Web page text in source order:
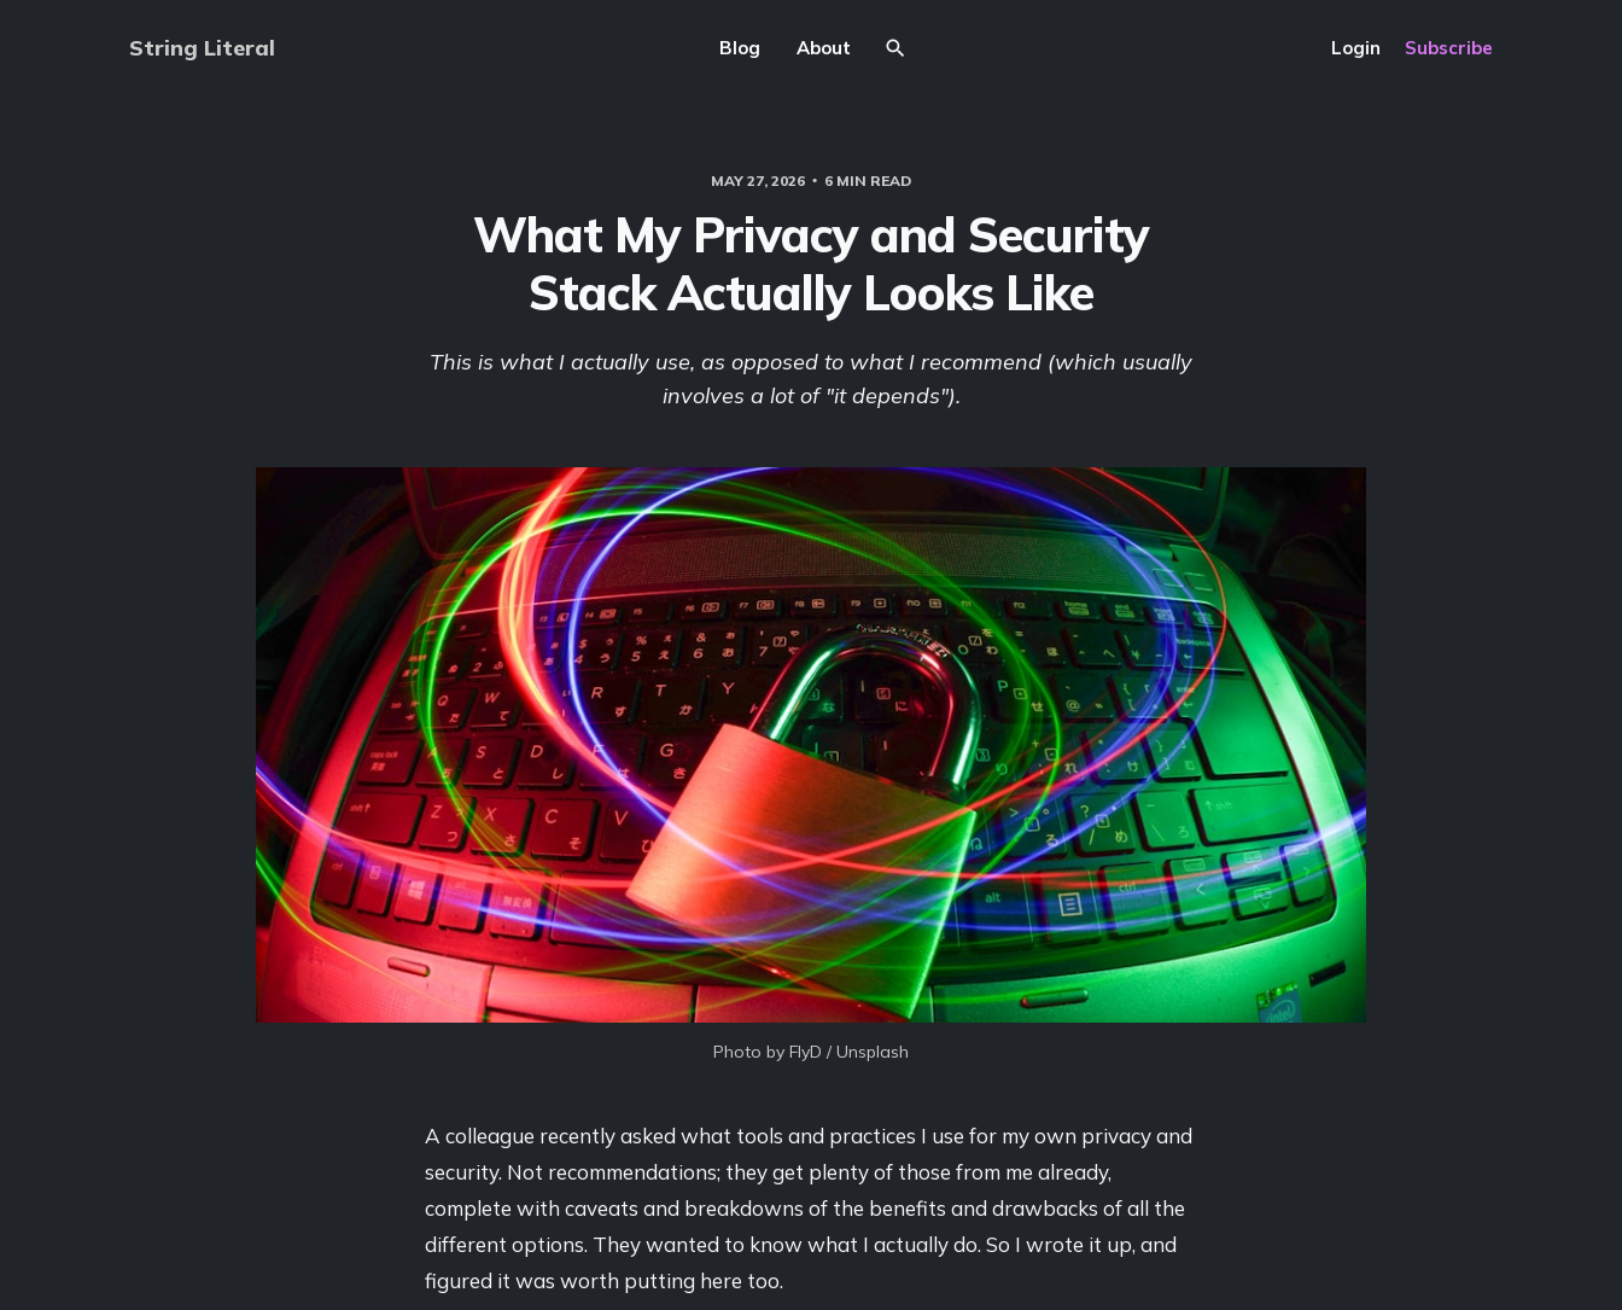
String Literal Blog About Login Subscribe
MAY 27, 2026 6 MIN READ
What My Privacy and Security
Stack Actually Looks Like
This is what I actually use, as opposed to what I recommend (which usually
involves a lot of "it depends").
Photo by FlyD / Unsplash
A colleague recently asked what tools and practices I use for my own privacy and
security. Not recommendations; they get plenty of those from me already,
complete with caveats and breakdowns of the benefits and drawbacks of all the
different options. They wanted to know what I actually do. So I wrote it up, and
figured it was worth putting here too.